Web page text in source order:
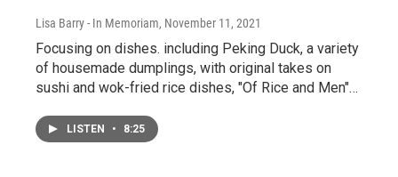
Lisa Barry - In Memoriam, November 11, 2021
Focusing on dishes. including Peking Duck, a variety
of housemade dumplings, with original takes on
sushi and wok-fried rice dishes, "Of Rice and Men"…
LISTEN • 8:25